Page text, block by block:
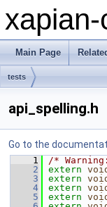
Main Page
tests
api_spelling.h
Go to the
    1
/*
    2
extern
    3
extern
    4
extern
    5
extern